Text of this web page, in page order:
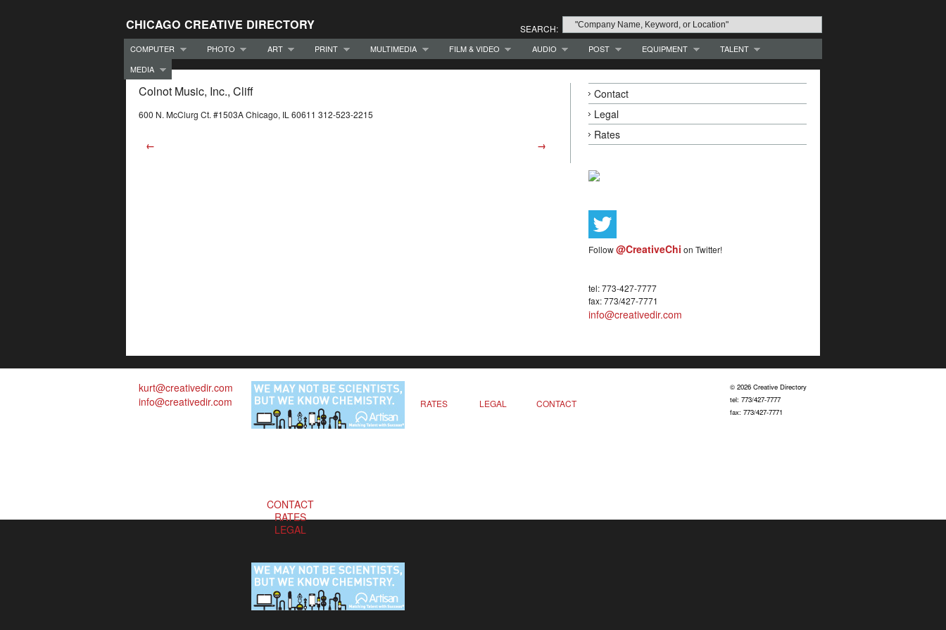
CHICAGO CREATIVE DIRECTORY SEARCH:
COMPUTER PHOTO ART PRINT MULTIMEDIA FILM & VIDEO AUDIO POST EQUIPMENT
TALENT
MEDIA
Colnot Music, Inc., Cliff
600 N. McClurg Ct. #1503A Chicago, IL 60611 312-523-2215
← →
Contact
Legal
Rates
Follow@CreativeChi on Twitter!
tel: 773-427-7777
fax: 773/427-7771
info@creativedir.com
kurt@creativedir.com
info@creativedir.com
RATES LEGAL CONTACT
CONTACT
RATES
LEGAL
© 2026 Creative Directory
tel: 773/427-7777
fax: 773/427-7771